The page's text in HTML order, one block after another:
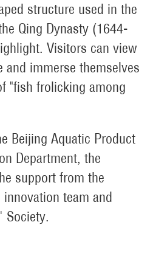
structure used in the
Qing Dynasty (1644-
Visitors can view
immerse themselves
"fish frolicking among
Beijing Aquatic Product
Department, the
support from the
team and
Society.